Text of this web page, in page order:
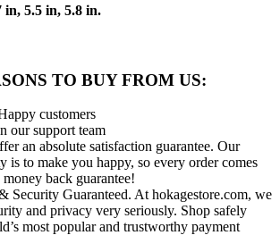
in, 5.5 in, 5.8 in.
TO BUY FROM US:
customers
our support team
an absolute satisfaction guarantee. Our
is to make you happy, so every order comes
back guarantee!
Security Guaranteed. At hokagestore.com, we
and privacy very seriously. Shop safely
most popular and trustworthy payment